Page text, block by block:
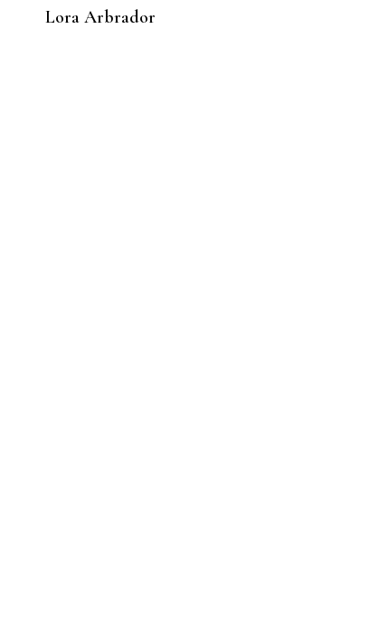
Lora Arbrador